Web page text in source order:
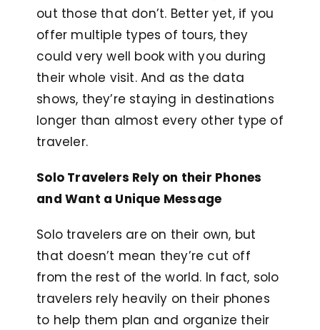
out those that don’t. Better yet, if you
offer multiple types of tours, they
could very well book with you during
their whole visit. And as the data
shows, they’re staying in destinations
longer than almost every other type of
traveler.
Solo Travelers Rely on their Phones
and Want a Unique Message
Solo travelers are on their own, but
that doesn’t mean they’re cut off
from the rest of the world. In fact, solo
travelers rely heavily on their phones
to help them plan and organize their